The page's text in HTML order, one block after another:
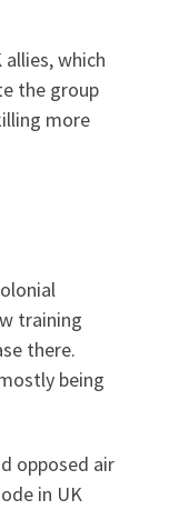
which
the group
more
training
there.
being
opposed air
in UK